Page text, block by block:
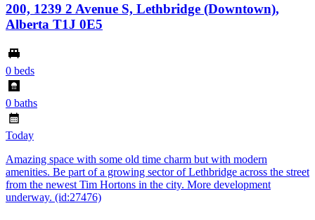
200, 1239 2 Avenue S, Lethbridge (Downtown),
Alberta T1J 0E5
0 beds
0 baths
Today
Amazing space with some old time charm but with modern
amenities. Be part of a growing sector of Lethbridge across the street
from the newest Tim Hortons in the city. More development
underway. (id:27476)